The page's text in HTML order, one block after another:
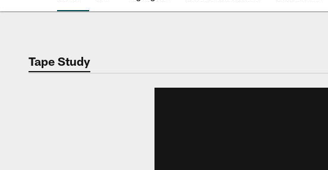
Philadelphia Eagles |
Tape Study